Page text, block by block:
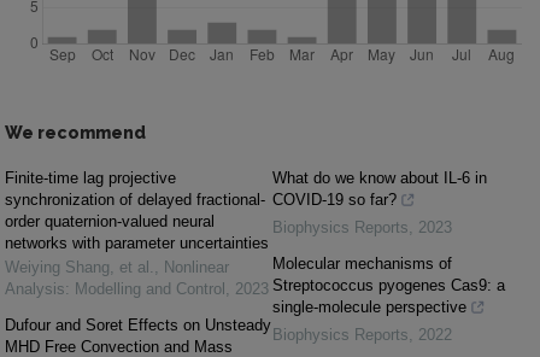
We recommend
Finite-time lag projective
synchronization of delayed fractional-
order quaternion-valued neural
networks with parameter uncertainties
Weiying Shang, et al. , Nonlinear
Analysis: Modelling and Control , 2023
Dufour and Soret Effects on Unsteady
MHD Free Convection and Mass
What do we know about IL-6 in
COVID-19 so far?
Biophysics Reports, 2023
Molecular mechanisms of
Streptococcus pyogenes Cas9: a
single-molecule perspective
Biophysics Reports, 2022